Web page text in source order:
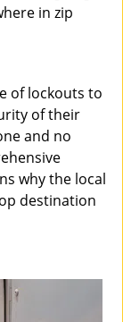
in zip
of lockouts to
of their
and no
why the local
destination